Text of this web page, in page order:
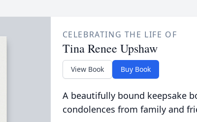
CELEBRATING THE LIFE OF
Tina Renee Upshaw
View Book Buy Book
A beautifully bound keepsake
condolences from family and